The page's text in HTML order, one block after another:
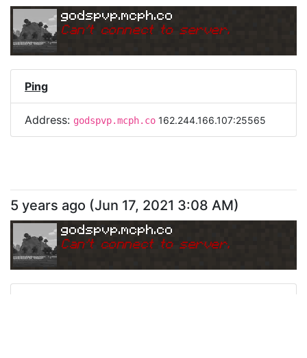
godspvp.mcph.co
Can't connect to server.
Ping
Address: godspvp.mcph.co 162.244.166.107:25565
5 years ago (Jun 17, 2021 3:08 AM)
godspvp.mcph.co
Can't connect to server.